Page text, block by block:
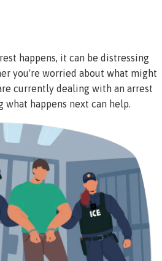
happens, it can be distressing
you're worried about what might
currently dealing with an arrest
happens next can help.